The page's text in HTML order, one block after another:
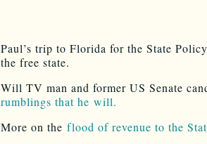
Paul’s trip to Florida for the State
the free state.
Will TV man and former US Senate
rumblings that he will.
More on the flood of revenue to the